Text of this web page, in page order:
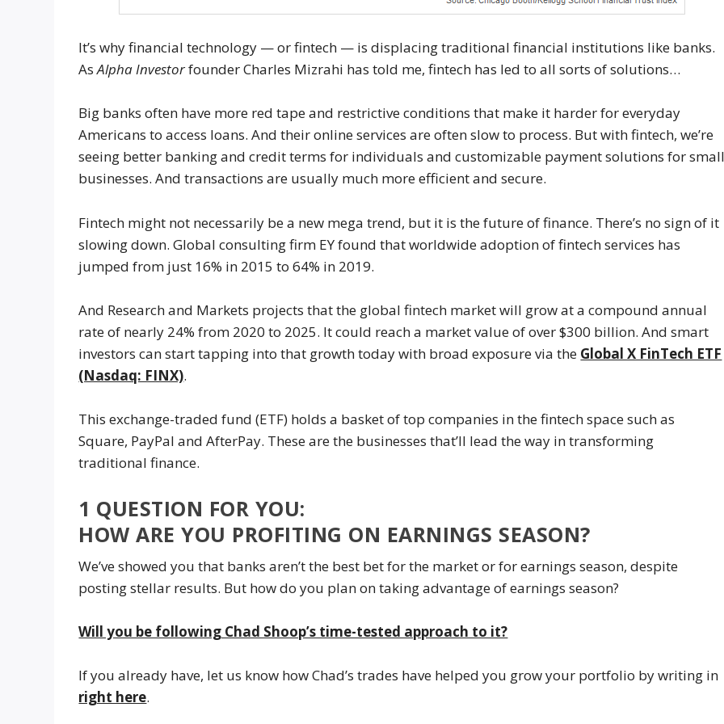
It’s why financial technology — or fintech — is displacing traditional financial institutions like banks.
AsAlpha Investorfounder Charles Mizrahi has told me, fintech has led to all sorts of solutions…
Big banks often have more red tape and restrictive conditions that make it harder for everyday
Americans to access loans. And their online services are often slow to process. But with fintech, we’re
seeing better banking and credit terms for individuals and customizable payment solutions for
businesses. And transactions are usually much more efficient and secure.
Fintech might not necessarily be a new mega trend, but it is the future of finance. There’s no sign of it
slowing down. Global consulting firm EY found that worldwide adoption of fintech services has
jumped from just 16% in 2015 to 64% in 2019.
And Research and Markets projects that the global fintech market will grow at a compound annual
rate of nearly 24% from 2020 to 2025. It could reach a market value of over $300 billion. And smart
investors can start tapping into that growth today with broad exposure via the Global X FinTech ETF
(Nasdaq: FINX).
This exchange-traded fund (ETF) holds a basket of top companies in the fintech space such as
Square, PayPal and AfterPay. These are the businesses that’ll lead the way in transforming
traditional finance.
1 QUESTION FOR YOU:
HOW ARE YOU PROFITING ON EARNINGS SEASON?
We’ve showed you that banks aren’t the best bet for the market or for earnings season, despite
posting stellar results. But how do you plan on taking advantage of earnings season?
Will you be following Chad Shoop’s time-tested approach to it?
If you already have, let us know how Chad’s trades have helped you grow your portfolio by writing in
right here.